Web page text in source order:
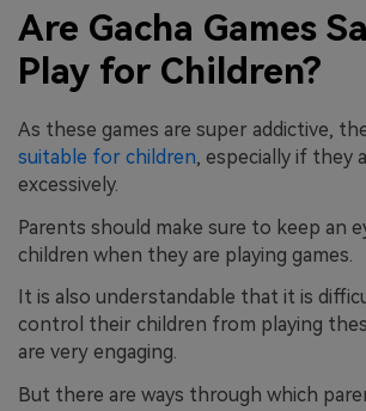
Are Gacha Games
Play for Children?
As these games are super addictive,
suitable for children, especially if they
excessively.
Parents should make sure to keep an
children when they are playing games.
It is also understandable that it is
control their children from playing
are very engaging.
But there are ways through which